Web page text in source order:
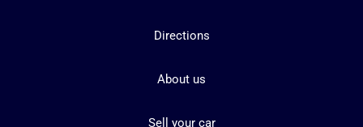
Directions
About us
Sell your car